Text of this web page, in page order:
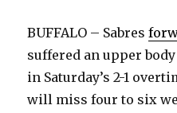
BUFFALO – Sabres
suffered an upper
in Saturday’s 2-1
will miss four to six